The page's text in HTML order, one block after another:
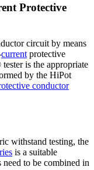
Protective
circuit by means
current protective
is the appropriate
by the HiPot
conductor
withstand testing, the
is a suitable
to be combined in